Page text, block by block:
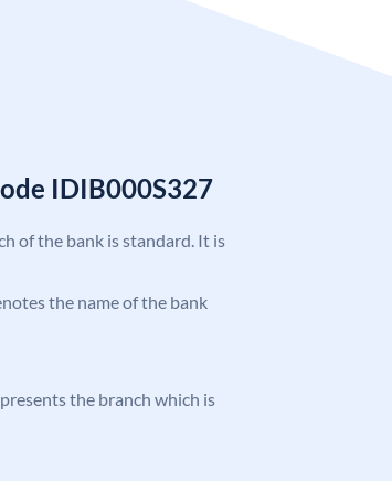
IDIB000S327
of the bank is standard. It is
the name of the bank
the branch which is